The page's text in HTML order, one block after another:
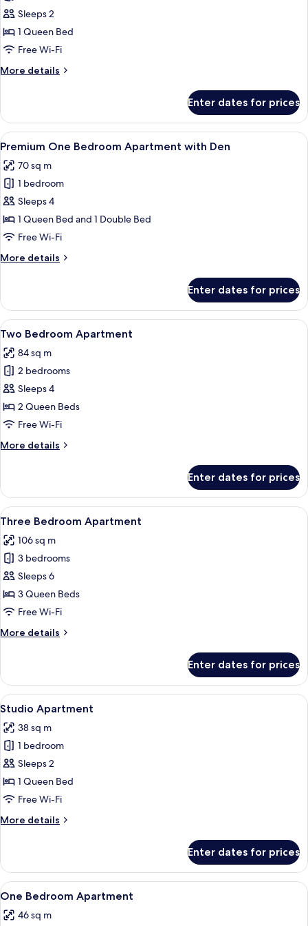
Premium
One
Bedroom
Sleeps 2
1 Queen Bed
Free Wi-Fi
More details
More
One
Bedroom
Apartment
Enter dates for prices
View
all
photos
for
Premium
One
Bedroom
with
A modern living room with a sofa,
6
Premium One Bedroom Apartment with Den
70 sq m
1 bedroom
Sleeps 4
1 Queen Bed and 1 Double Bed
Free Wi-Fi
More details
More
One
Bedroom
Apartment
Den
Enter dates for prices
View
all
photos
for
Two
Bedroom
Apartment
A modern bedroom with a large
5
Two Bedroom Apartment
84 sq m
2 bedrooms
Sleeps 4
2 Queen Beds
Free Wi-Fi
More details
More
Bedroom
Apartment
Enter dates for prices
View
all
photos
for
Three
Bedroom
Apartment
A modern hotel room with a
6
Three Bedroom Apartment
106 sq m
3 bedrooms
Sleeps 6
3 Queen Beds
Free Wi-Fi
More details
More
Bedroom
Apartment
Enter dates for prices
View
all
photos
for
Studio
Apartment
A modern kitchen with wooden
5
Studio Apartment
38 sq m
1 bedroom
Sleeps 2
1 Queen Bed
Free Wi-Fi
More details
More
Apartment
Enter dates for prices
View
all
photos
Iron/ironing board, free WiFi, bed
23
One Bedroom Apartment
46 sq m